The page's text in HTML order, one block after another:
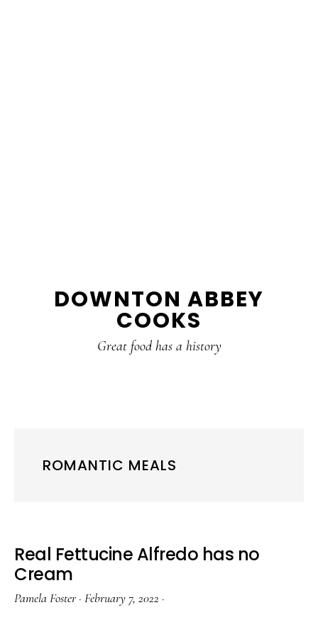
DOWNTON ABBEY
COOKS
Great food has a history
ROMANTIC MEALS
Real Fettucine Alfredo has no
Cream
Pamela Foster · February 7, 2022 ·